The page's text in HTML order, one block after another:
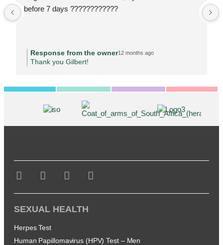
before 7 days ????????????
Response from the owner12 months ago
Thank you Gilbert!
SEXUAL HEALTH
Herpes Test
Human Papillomavirus (HPV) Test – Men